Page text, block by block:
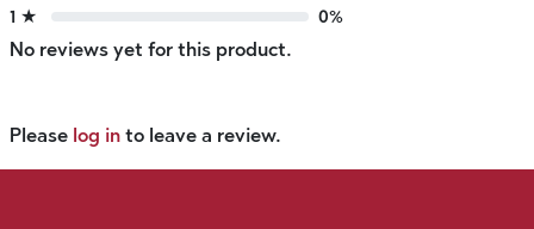
1 ★
0%
No reviews yet for this product.
Please log in to leave a review.